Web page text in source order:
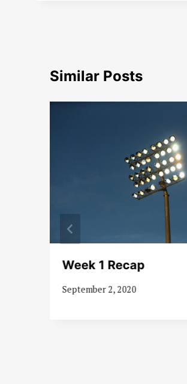
Similar Posts
Week 1 Recap
September 2, 2020